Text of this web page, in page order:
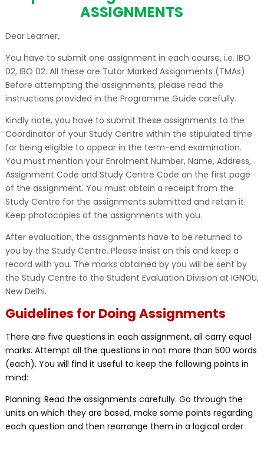
ASSIGNMENTS
Dear Learner,
You have to submit one assignment in each course, i.e. IBO
02, IBO 02. All these are Tutor Marked Assignments (TMAs).
Before attempting the assignments, please read the
instructions provided in the Programme Guide carefully.
Kindly note, you have to submit these assignments to the
Coordinator of your Study Centre within the stipulated time
for being eligible to appear in the term-end examination.
You must mention your Enrolment Number, Name, Address,
Assignment Code and Study Centre Code on the first page
of the assignment. You must obtain a receipt from the
Study Centre for the assignments submitted and retain it.
Keep photocopies of the assignments with you.
After evaluation, the assignments have to be returned to
you by the Study Centre. Please insist on this and keep a
record with you. The marks obtained by you will be sent by
the Study Centre to the Student Evaluation Division at IGNOU,
New Delhi.
Guidelines for Doing Assignments
There are five questions in each assignment, all carry equal
marks. Attempt all the questions in not more than 500 words
(each). You will find it useful to keep the following points in
mind:
Planning: Read the assignments carefully. Go through the
units on which they are based, make some points regarding
each question and then rearrange them in a logical order